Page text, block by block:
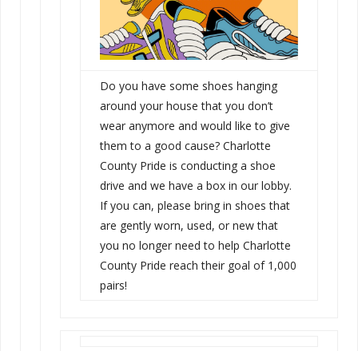
Do you have some shoes hanging
around your house that you don’t
wear anymore and would like to give
them to a good cause? Charlotte
County Pride is conducting a shoe
drive and we have a box in our lobby.
If you can, please bring in shoes that
are gently worn, used, or new that
you no longer need to help Charlotte
County Pride reach their goal of 1,000
pairs!